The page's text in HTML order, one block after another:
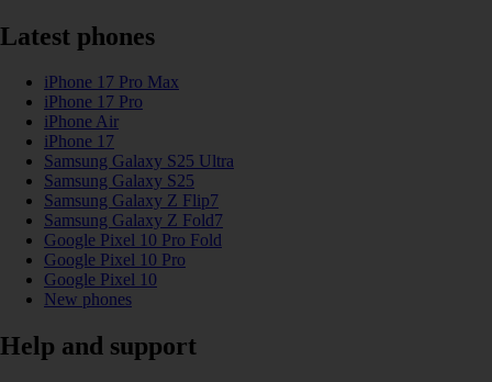
Latest phones
iPhone 17 Pro Max
iPhone 17 Pro
iPhone Air
iPhone 17
Samsung Galaxy S25 Ultra
Samsung Galaxy S25
Samsung Galaxy Z Flip7
Samsung Galaxy Z Fold7
Google Pixel 10 Pro Fold
Google Pixel 10 Pro
Google Pixel 10
New phones
Help and support